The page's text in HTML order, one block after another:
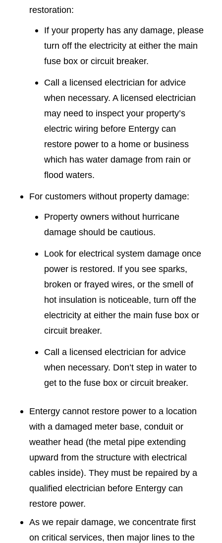
restoration:
If your property has any damage, please
turn off the electricity at either the main
fuse box or circuit breaker.
Call a licensed electrician for advice
when necessary. A licensed electrician
may need to inspect your property’s
electric wiring before Entergy can
restore power to a home or business
which has water damage from rain or
flood waters.
For customers without property damage:
Property owners without hurricane
damage should be cautious.
Look for electrical system damage once
power is restored. If you see sparks,
broken or frayed wires, or the smell of
hot insulation is noticeable, turn off the
electricity at either the main fuse box or
circuit breaker.
Call a licensed electrician for advice
when necessary. Don’t step in water to
get to the fuse box or circuit breaker.
Entergy cannot restore power to a location
with a damaged meter base, conduit or
weather head (the metal pipe extending
upward from the structure with electrical
cables inside). They must be repaired by a
qualified electrician before Entergy can
restore power.
As we repair damage, we concentrate first
on critical services, then major lines to the